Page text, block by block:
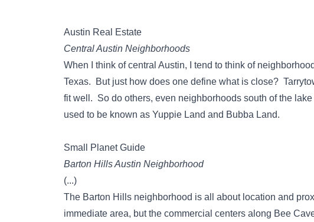
Austin Real Estate
Central Austin Neighborhoods
When I think of central Austin, I tend to think of
Texas. But just how does one define what is close?
fit well. So do others, even neighborhoods south of the
used to be known as Yuppie Land and Bubba Land.
Small Planet Guide
Barton Hills Austin Neighborhood
(...)
The Barton Hills neighborhood is all about location and
immediate area, but the commercial centers along Bee